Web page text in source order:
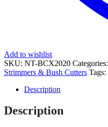
Add to wishlist
SKU: NT-BCX2020 Categories:
Strimmers & Bush Cutters Tags:
Description
Description